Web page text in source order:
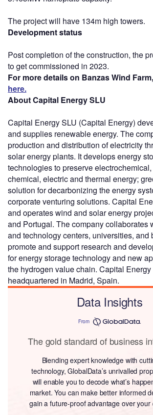
The project will have 134m high towers.
Development status
Post completion of the construction, the
to get commissioned in 2023.
For more details on Banzas Wind Farm,
here.
About Capital Energy SLU
Capital Energy SLU (Capital Energy)
and supplies renewable energy. The
production and distribution of electricity
solar energy plants. It develops energy
technologies to preserve
chemical, electric and thermal energy;
solution for decarbonizing the energy
corporate venturing solutions. Capital
and operates wind and solar energy
and Portugal. The company collaborates
and technology centers, universities, and
promote and support research and
for energy storage technology and new
the hydrogen value chain. Capital Energy
headquartered in Madrid, Spain.
Data Insights
From
The gold standard of business
Blending expert knowledge with
technology, GlobalData’s unrivalled
will enable you to decode what’s
market. You can make better informed
gain a future-proof advantage over your